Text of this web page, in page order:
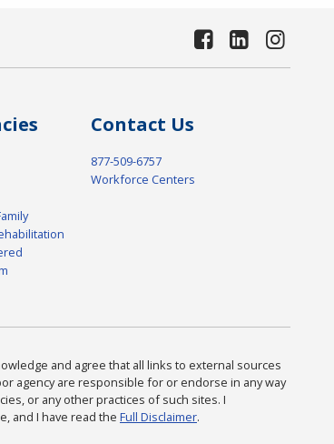
Contact Us
877-509-6757
Workforce Centers
and agree that all links to external sources
agency are responsible for or endorse in any way
or any other practices of such sites. I
and I have read the Full Disclaimer.